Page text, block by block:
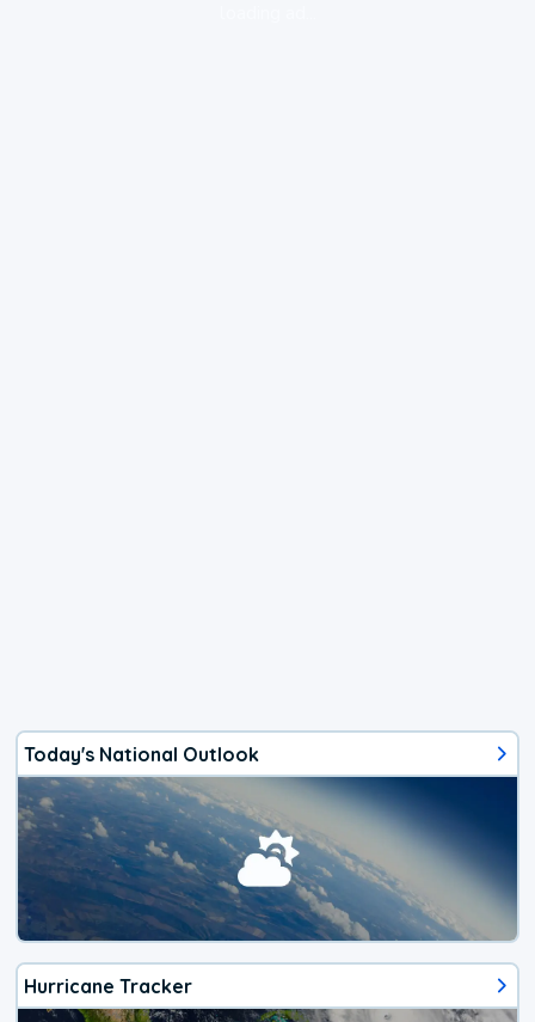
Today's National Outlook
Hurricane Tracker